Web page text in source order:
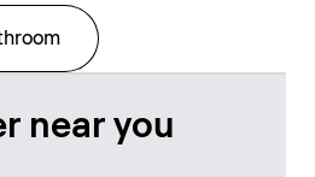
near you